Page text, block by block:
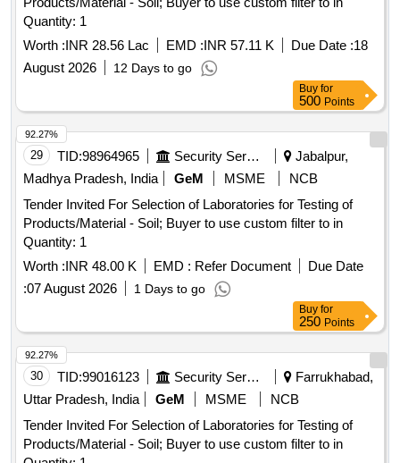
Quantity: 1
Worth :INR 28.56 Lac EMD :INR 57.11 K Due Date :18
August 2026
12 Days to go
Buy for
500 Points
29 TID:98964965 Security Services
Jabalpur,
Madhya Pradesh, India
GeM MSME
NCB
Tender Invited For Selection of Laboratories for Testing of
Products/Material - Soil; Buyer to use custom filter to in
Quantity: 1
Worth :INR 48.00 K EMD : Refer Document
Due Date
:07 August 2026 1 Days to go
92.27%
Buy for
250 Points
30 TID:99016123 Security Services
Farrukhabad,
Uttar Pradesh, India
GeM MSME
NCB
Tender Invited For Selection of Laboratories for Testing of
Products/Material - Soil; Buyer to use custom filter to in
92.27%